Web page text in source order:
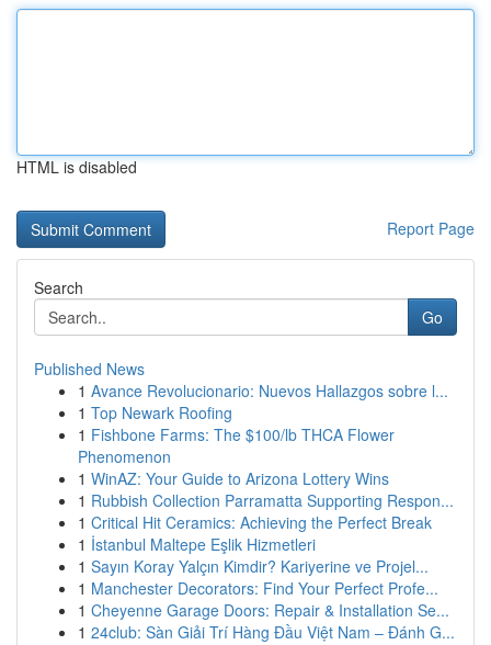
HTML is disabled
Report Page
Search
Go
Published News
1 Avance Revolucionario: Nuevos Hallazgos sobre l...
1 Top Newark Roofing
1 Fishbone Farms: The $100/lb THCA Flower
Phenomenon
1 WinAZ: Your Guide to Arizona Lottery Wins
1 Rubbish Collection Parramatta Supporting Respon...
1 Critical Hit Ceramics: Achieving the Perfect Break
1 İstanbul Maltepe Eşlik Hizmetleri
1 Sayın Koray Yalçın Kimdir? Kariyerine ve Projel...
1 Manchester Decorators: Find Your Perfect Profe...
1 Cheyenne Garage Doors: Repair & Installation Se...
1 24club: Sàn Giải Trí Hàng Đầu Việt Nam – Đánh G...